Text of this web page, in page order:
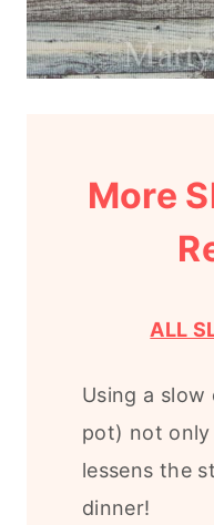
More
ALL
Using a
pot) not only
lessens the
dinner!